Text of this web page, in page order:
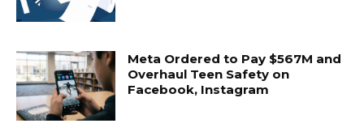
Meta Ordered to Pay $567M and
Overhaul Teen Safety on
Facebook, Instagram